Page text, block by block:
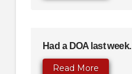
Had a DOA last week.
Read More